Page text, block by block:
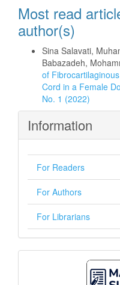
Most read
author(s)
Sina Salavati,
Babazadeh,
of
Cord in a Female
No. 1 (2022)
Information
For Readers
For Authors
For Librarians